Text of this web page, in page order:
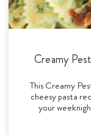
Creamy
This Creamy
cheesy pasta
your